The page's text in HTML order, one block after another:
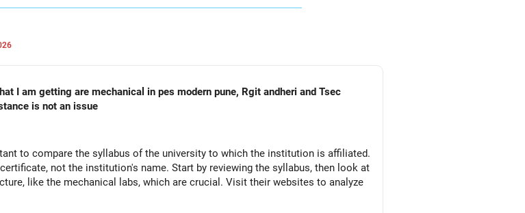
I am getting are mechanical in pes modern pune, Rgit andheri and Tsec
is not an issue
to compare the syllabus of the university to which the institution is affiliated.
not the institution's name. Start by reviewing the syllabus, then look at
like the mechanical labs, which are crucial. Visit their websites to analyze